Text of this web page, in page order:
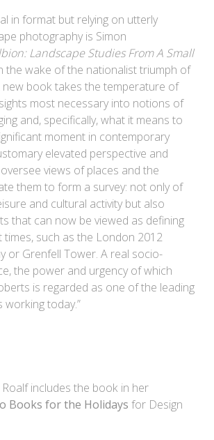
in format but relying on utterly
photography is Simon
Landscape Studies From A Small
the wake of the nationalist triumph of
new book takes the temperature of
most necessary into notions of
and, specifically, what it means to
moment in contemporary
elevated perspective and
views of places and the
them to form a survey: not only of
and cultural activity but also
that can now be viewed as defining
such as the London 2012
or Grenfell Tower. A real socio-
the power and urgency of which
is regarded as one of the leading
today.”
Roalf includes the book in her
Books for the Holidays for Design